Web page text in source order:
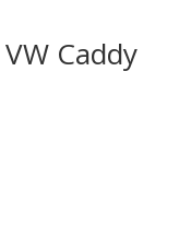
Caddy